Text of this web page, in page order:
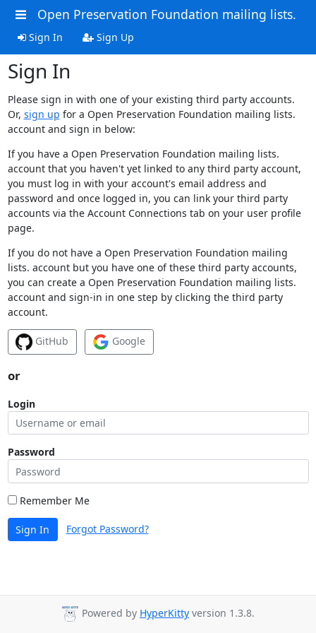
Open Preservation Foundation mailing lists.
Sign In Sign Up
Sign In
Please sign in with one of your existing third party accounts.
Or, sign up for a Open Preservation Foundation mailing lists.
account and sign in below:
If you have a Open Preservation Foundation mailing lists.
account that you haven't yet linked to any third party account,
you must log in with your account's email address and
password and once logged in, you can link your third party
accounts via the Account Connections tab on your user profile
page.
If you do not have a Open Preservation Foundation mailing
lists. account but you have one of these third party accounts,
you can create a Open Preservation Foundation mailing lists.
account and sign-in in one step by clicking the third party
account.
GitHub Google
or
Login
Password
Remember Me
Sign In Forgot Password?
Powered by HyperKitty version 1.3.8.